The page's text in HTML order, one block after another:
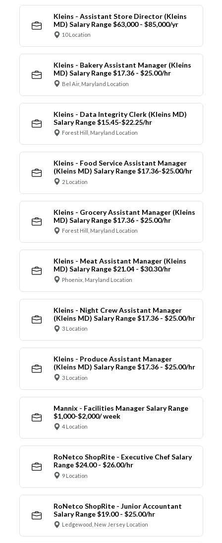
Kleins - Assistant Store Director (Kleins
MD) Salary Range $63,000 - $85,000/yr
10 Location
Kleins - Bakery Assistant Manager (Kleins
MD) Salary Range $17.36 - $25.00/hr
Bel Air, Maryland Location
Kleins - Data Integrity Clerk (Kleins MD)
Salary Range $15.45-$22.25/hr
Forest Hill, Maryland Location
Kleins - Food Service Assistant Manager
(Kleins MD) Salary Range $17.36-$25.00/hr
2 Location
Kleins - Grocery Assistant Manager (Kleins
MD) Salary Range $17.36 - $25.00/hr
Forest Hill, Maryland Location
Kleins - Meat Assistant Manager (Kleins
MD) Salary Range $21.04 - $30.30/hr
Phoenix, Maryland Location
Kleins - Night Crew Assistant Manager
(Kleins MD) Salary Range $17.36 - $25.00/hr
3 Location
Kleins - Produce Assistant Manager
(Kleins MD) Salary Range $17.36 - $25.00/hr
3 Location
Mannix - Facilities Manager Salary Range
$1,000-$2,000/ week
4 Location
RoNetco ShopRite - Executive Chef Salary
Range $24.00 - $26.00/hr
9 Location
RoNetco ShopRite - Junior Accountant
Salary Range $19.00 - $25.00/hr
Ledgewood, New Jersey Location